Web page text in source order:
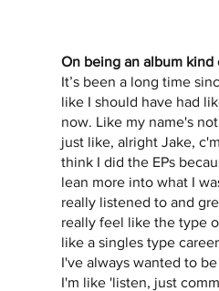
On being an album kind
It’s been a long time
like I should have had
now. Like my name's
just like, alright Jake,
think I did the EPs
lean more into what I
really listened to and
really feel like the type
like a singles type
I've always wanted to
I'm like 'listen, just